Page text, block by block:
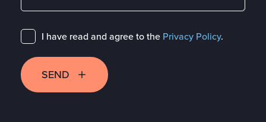
I have read and agree to the Privacy Policy.
SEND